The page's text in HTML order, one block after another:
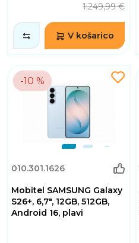
1.249,99 €
V košarico
-10 %
010.301.1626
Mobitel SAMSUNG Galaxy
S26+, 6,7", 12GB, 512GB,
Android 16, plavi